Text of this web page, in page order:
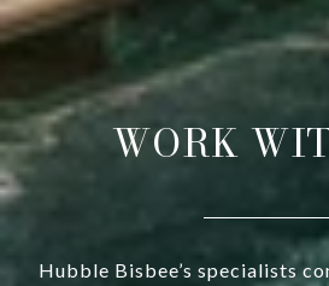
WORK
Hubble Bisbee’s specialists